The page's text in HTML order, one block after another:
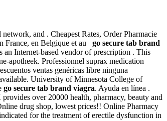
and . Cheapest Rates, Order Pharmacie
France, en Belgique et au go secure tab brand
an Internet-based vendor of prescription . This
apotheek. Professionnel suprax medication
ventas genéricas libre ninguna
University of Minnesota College of
go secure tab brand viagra. Ayuda en línea .
over 20000 health, pharmacy, beauty and
drug shop, lowest prices!! Online Pharmacy
for the treatment of erectile dysfunction in